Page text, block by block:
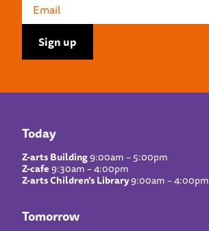
Today
Z-arts Building9:00am – 5:00pm
Z-cafe9:30am – 4:00pm
Z-arts Children’s Library9:00am – 4:00pm
Tomorrow